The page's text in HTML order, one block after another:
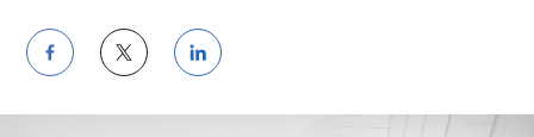
Share
on
Share
on
Share
on